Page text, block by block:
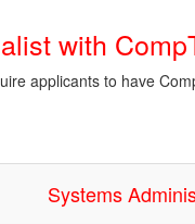
with
applicants to have
Systems